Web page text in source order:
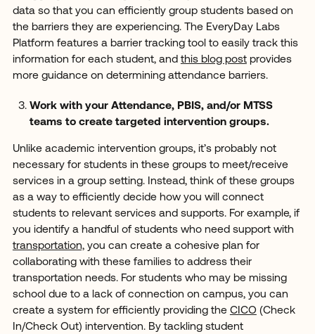
data so that you can efficiently group students based on
the barriers they are experiencing. The EveryDay Labs
Platform features a barrier tracking tool to easily track this
information for each student, and this blog postprovides
more guidance on determining attendance barriers.
Work with your Attendance, PBIS, and/or MTSS
teams to create targeted intervention groups.
Unlike academic intervention groups, it’s probably not
necessary for students in these groups to meet/receive
services in a group setting. Instead, think of these groups
as a way to efficiently decide how you will connect
students to relevant services and supports. For example, if
you identify a handful of students who need support with
transportation,you can create a cohesive plan for
collaborating with these families to address their
transportation needs. For students who may be missing
school due to a lack of connection on campus, you can
create a system for efficiently providing the CICO(Check
In/Check Out) intervention. By tackling student